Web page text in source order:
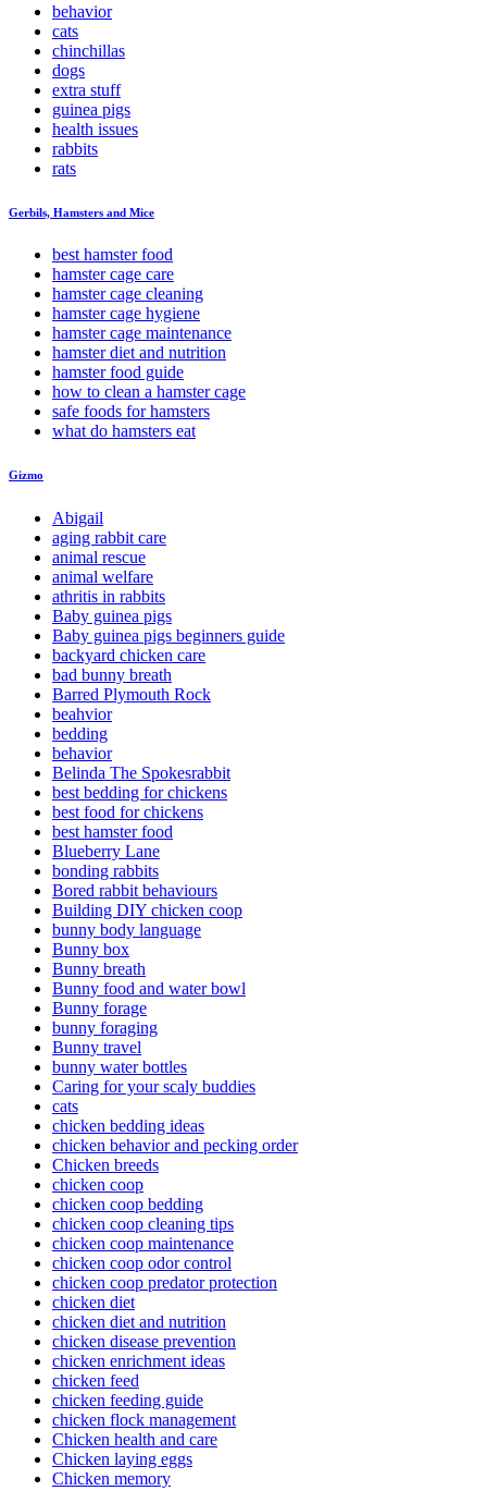
behavior
cats
chinchillas
dogs
extra stuff
guinea pigs
health issues
rabbits
rats
Gerbils, Hamsters and Mice
best hamster food
hamster cage care
hamster cage cleaning
hamster cage hygiene
hamster cage maintenance
hamster diet and nutrition
hamster food guide
how to clean a hamster cage
safe foods for hamsters
what do hamsters eat
Gizmo
Abigail
aging rabbit care
animal rescue
animal welfare
athritis in rabbits
Baby guinea pigs
Baby guinea pigs beginners guide
backyard chicken care
bad bunny breath
Barred Plymouth Rock
beahvior
bedding
behavior
Belinda The Spokesrabbit
best bedding for chickens
best food for chickens
best hamster food
Blueberry Lane
bonding rabbits
Bored rabbit behaviours
Building DIY chicken coop
bunny body language
Bunny box
Bunny breath
Bunny food and water bowl
Bunny forage
bunny foraging
Bunny travel
bunny water bottles
Caring for your scaly buddies
cats
chicken bedding ideas
chicken behavior and pecking order
Chicken breeds
chicken coop
chicken coop bedding
chicken coop cleaning tips
chicken coop maintenance
chicken coop odor control
chicken coop predator protection
chicken diet
chicken diet and nutrition
chicken disease prevention
chicken enrichment ideas
chicken feed
chicken feeding guide
chicken flock management
Chicken health and care
Chicken laying eggs
Chicken memory